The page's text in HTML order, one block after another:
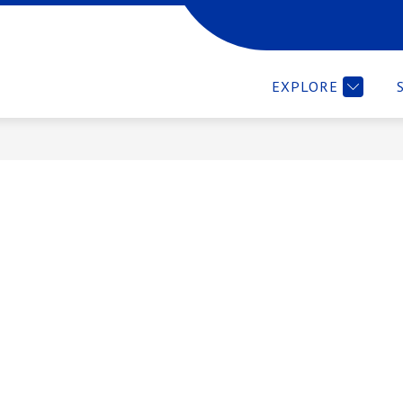
EXPLORE
COMMUNICATIONS MORE